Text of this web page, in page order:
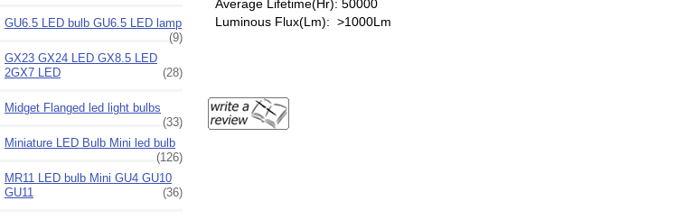
GU6.5 LED bulb GU6.5 LED lamp
(9)
GX23 GX24 LED GX8.5 LED
2GX7 LED
(28)
Midget Flanged led light bulbs
(33)
Miniature LED Bulb Mini led bulb
(126)
MR11 LED bulb Mini GU4 GU10
GU11
(36)
Average Lifetime(Hr): 50000
Luminous Flux(Lm): >1000Lm